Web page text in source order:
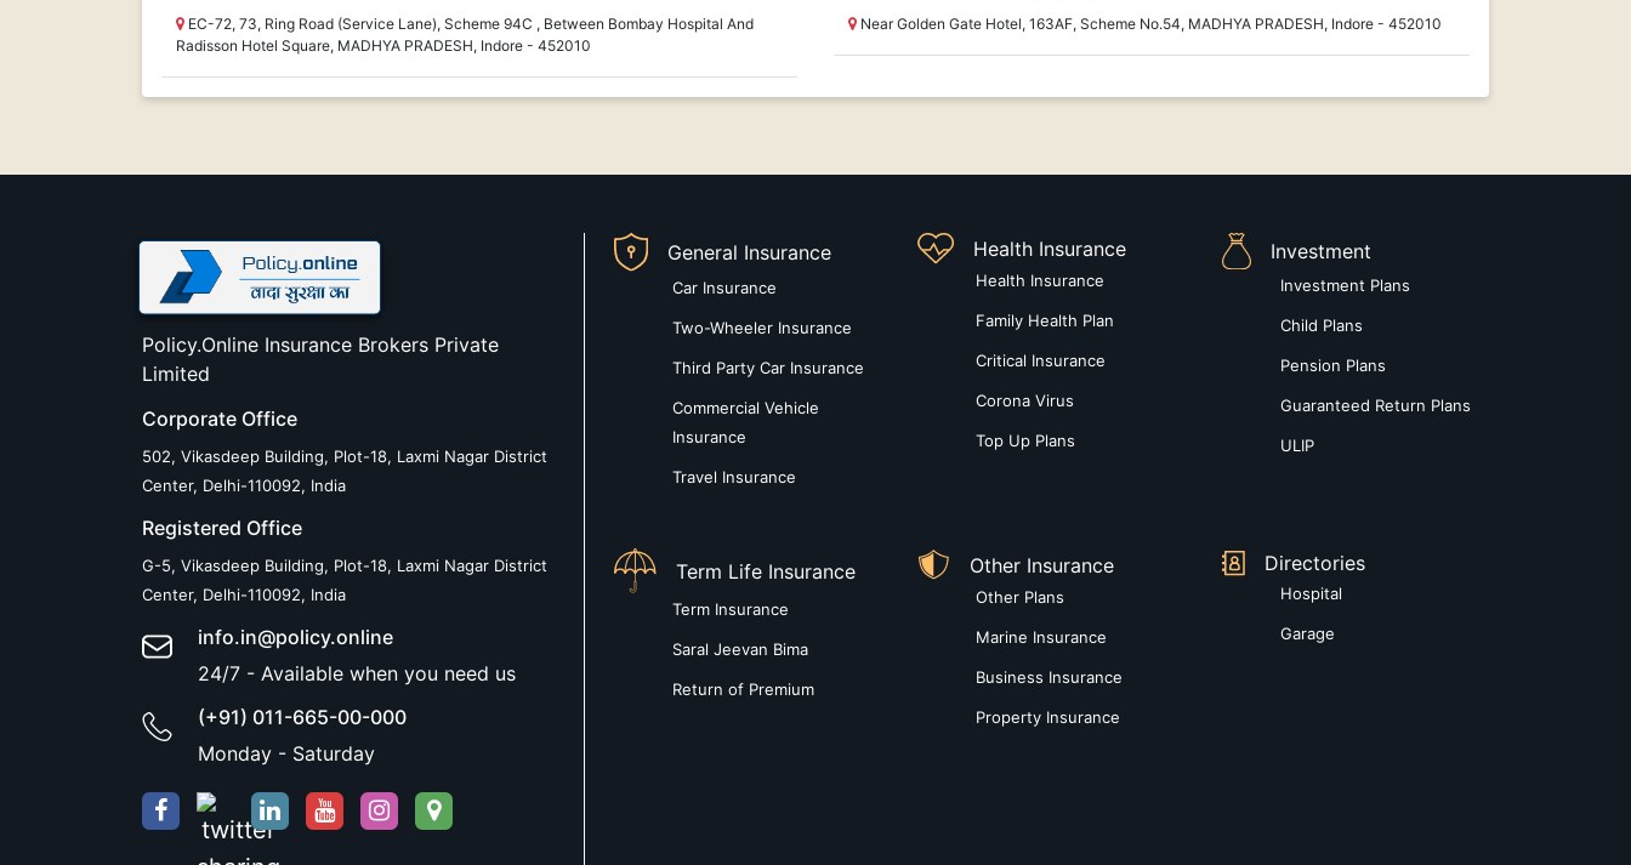
EC-72, 73, Ring Road (Service Lane), Scheme 94C , Between Bombay Hospital And
Radisson Hotel Square, MADHYA PRADESH, Indore - 452010
Near Golden Gate Hotel, 163AF, Scheme No.54, MADHYA PRADESH, Indore - 452010
Policy.Online Insurance Brokers Private
Limited
Corporate Office
502, Vikasdeep Building, Plot-18, Laxmi Nagar District
Center, Delhi-110092, India
Registered Office
G-5, Vikasdeep Building, Plot-18, Laxmi Nagar District
Center, Delhi-110092, India
info.in@policy.online
24/7 - Available when you need us
(+91) 011-665-00-000
Monday - Saturday
General Insurance
Car Insurance
Two-Wheeler Insurance
Third Party Car Insurance
Commercial Vehicle
Insurance
Travel Insurance
Health Insurance
Health Insurance
Family Health Plan
Critical Insurance
Corona Virus
Top Up Plans
Investment
Investment Plans
Child Plans
Pension Plans
Guaranteed Return Plans
ULIP
Term Life Insurance
Term Insurance
Saral Jeevan Bima
Return of Premium
Other Insurance
Other Plans
Marine Insurance
Business Insurance
Property Insurance
Directories
Hospital
Garage